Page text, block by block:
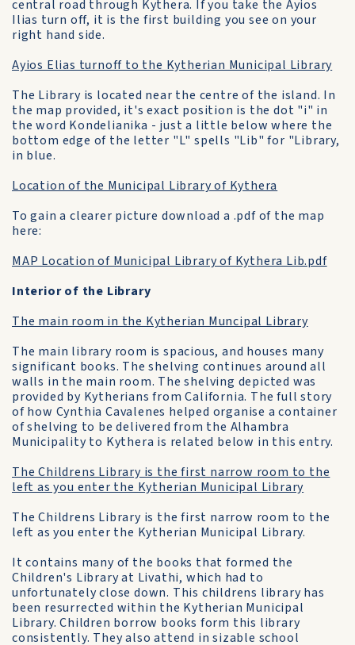
central road through Kythera. If you take the Ayios
Ilias turn off, it is the first building you see on your
right hand side.
Ayios Elias turnoff to the Kytherian Municipal Library
The Library is located near the centre of the island. In
the map provided, it's exact position is the dot "i" in
the word Kondelianika - just a little below where the
bottom edge of the letter "L" spells "Lib" for "Library,
in blue.
Location of the Municipal Library of Kythera
To gain a clearer picture download a .pdf of the map
here:
MAP Location of Municipal Library of Kythera Lib.pdf
Interior of the Library
The main room in the Kytherian Muncipal Library
The main library room is spacious, and houses many
significant books. The shelving continues around all
walls in the main room. The shelving depicted was
provided by Kytherians from California. The full story
of how Cynthia Cavalenes helped organise a container
of shelving to be delivered from the Alhambra
Municipality to Kythera is related below in this entry.
The Childrens Library is the first narrow room to the
left as you enter the Kytherian Municipal Library
The Childrens Library is the first narrow room to the
left as you enter the Kytherian Municipal Library.
It contains many of the books that formed the
Children's Library at Livathi, which had to
unfortunately close down. This childrens library has
been resurrected within the Kytherian Municipal
Library. Children borrow books form this library
consistently. They also attend in sizable school